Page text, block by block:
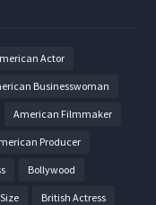
Actor
Businesswoman
American Filmmaker
Producer
Bollywood
British Actress